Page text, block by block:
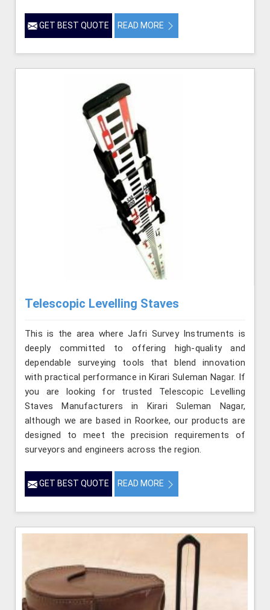
GET BEST QUOTE READ MORE
Telescopic Levelling Staves
This is the area where Jafri Survey Instruments is
deeply committed to offering high-quality and
dependable surveying tools that blend innovation
with practical performance in Kirari Suleman Nagar. If
you are looking for trusted Telescopic Levelling
Staves Manufacturers in Kirari Suleman Nagar,
although we are based in Roorkee, our products are
designed to meet the precision requirements of
surveyors and engineers across the region.
GET BEST QUOTE READ MORE